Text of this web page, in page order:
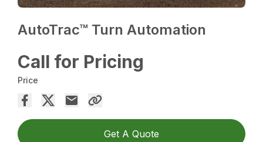
AutoTrac™ Turn Automation
Call for Pricing
Price
Get A Quote